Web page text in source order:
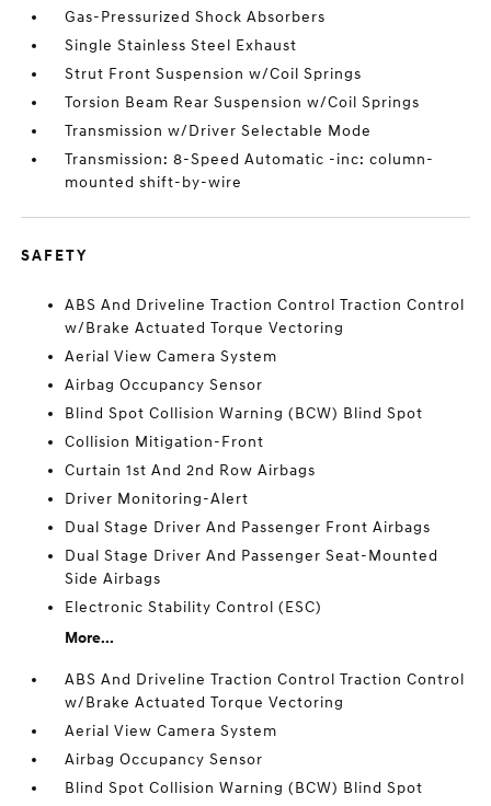
Gas-Pressurized Shock Absorbers
Single Stainless Steel Exhaust
Strut Front Suspension w/Coil Springs
Torsion Beam Rear Suspension w/Coil Springs
Transmission w/Driver Selectable Mode
Transmission: 8-Speed Automatic -inc: column-
mounted shift-by-wire
SAFETY
ABS And Driveline Traction Control Traction Control
w/Brake Actuated Torque Vectoring
Aerial View Camera System
Airbag Occupancy Sensor
Blind Spot Collision Warning (BCW) Blind Spot
Collision Mitigation-Front
Curtain 1st And 2nd Row Airbags
Driver Monitoring-Alert
Dual Stage Driver And Passenger Front Airbags
Dual Stage Driver And Passenger Seat-Mounted
Side Airbags
Electronic Stability Control (ESC)
More...
ABS And Driveline Traction Control Traction Control
w/Brake Actuated Torque Vectoring
Aerial View Camera System
Airbag Occupancy Sensor
Blind Spot Collision Warning (BCW) Blind Spot